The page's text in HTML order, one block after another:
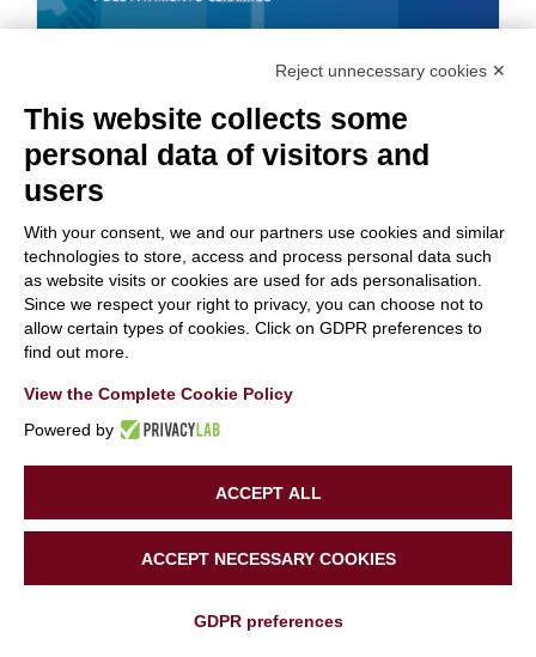
Life SuperHero at
QUALICER event!
12 March 2024 | Categories:News ,Public Events
Read More
Reject unnecessary cookies ✕
This website collects some
personal data of visitors and
users
With your consent, we and our partners use cookies and similar
technologies to store, access and process personal data such
as website visits or cookies are used for ads personalisation.
Since we respect your right to privacy, you can choose not to
allow certain types of cookies. Click on GDPR preferences to
find out more.
View the Complete Cookie Policy
Powered by
ACCEPT ALL
ACCEPT NECESSARY COOKIES
GDPR preferences